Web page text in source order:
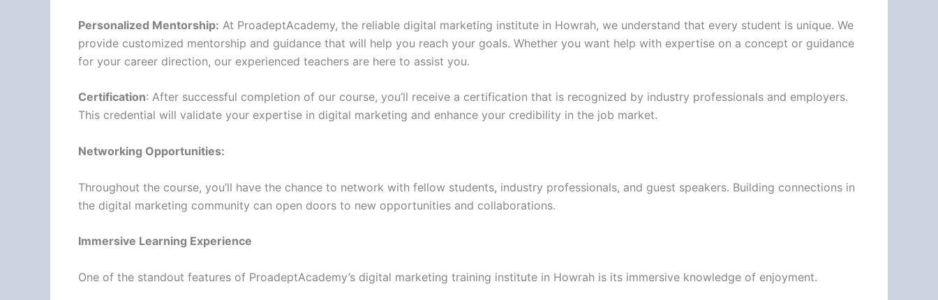
Personalized Mentorship: At ProadeptAcademy, the reliable digital marketing institute in Howrah, we understand that every student is unique. We
provide customized mentorship and guidance that will help you reach your goals. Whether you want help with expertise on a concept or guidance
for your career direction, our experienced teachers are here to assist you.
Certification: After successful completion of our course, you’ll receive a certification that is recognized by industry professionals and employers.
This credential will validate your expertise in digital marketing and enhance your credibility in the job market.
Networking Opportunities:
Throughout the course, you’ll have the chance to network with fellow students, industry professionals, and guest speakers. Building connections in
the digital marketing community can open doors to new opportunities and collaborations.
Immersive Learning Experience
One of the standout features of ProadeptAcademy’s digital marketing training institute in Howrah is its immersive knowledge of enjoyment.